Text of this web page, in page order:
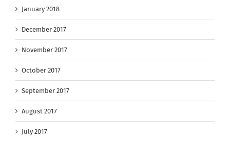
January 2018
December 2017
November 2017
October 2017
September 2017
August 2017
July 2017